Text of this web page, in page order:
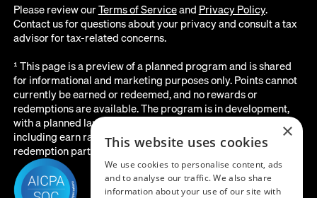
Please review ourTerms of Serviceand Privacy Policy.
Contact us for questions about your privacy and consult a tax
advisor for tax-related concerns.
¹ This page is a preview of a planned program and is shared
for informational and marketing purposes only. Points cannot
currently be earned or redeemed, and no rewards or
redemptions are available. The program is in development,
with a planned launch date of August 2026. All details below,
including earn rates, point values, redemption options, and the
redemption partner, are subject to change before launch.
×
This website uses cookies
We use cookies to personalise content, ads
and to analyse our traffic. We also share
information about your use of our site with